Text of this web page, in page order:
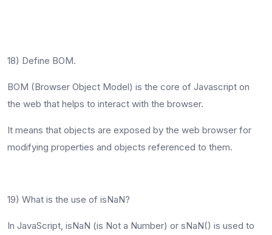
18) Define BOM.
BOM (Browser Object Model) is the core of Javascript on
the web that helps to interact with the browser.
It means that objects are exposed by the web browser for
modifying properties and objects referenced to them.
19) What is the use of isNaN?
In JavaScript, isNaN (is Not a Number) or sNaN() is used to